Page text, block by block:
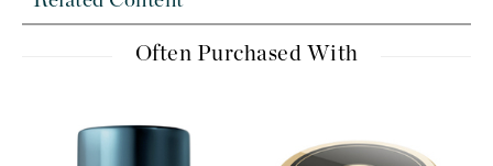
Often Purchased With